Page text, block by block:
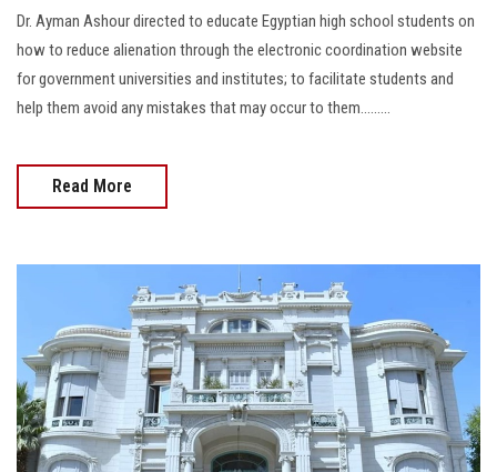
Dr. Ayman Ashour directed to educate Egyptian high school students on
how to reduce alienation through the electronic coordination website
for government universities and institutes; to facilitate students and
help them avoid any mistakes that may occur to them.........
Read More